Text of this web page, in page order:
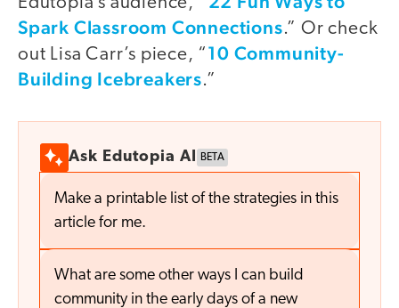
Spark Classroom Connections.” Or check
out Lisa Carr’s piece, “10 Community-
Building Icebreakers.”
Ask Edutopia AI BETA
Make a printable list of the strategies in this
article for me.
What are some other ways I can build
community in the early days of a new